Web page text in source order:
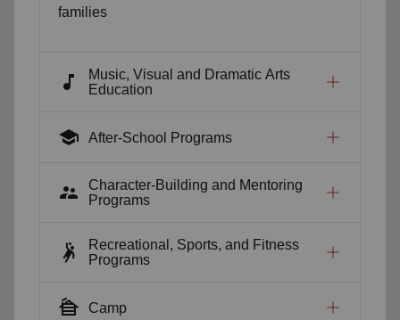
families
music_note
Music, Visual and Dramatic Arts
Education
school After-School Programs
supervisor_account
Character-Building and Mentoring
Programs
sports_handball
Recreational, Sports, and Fitness
Programs
cabin Camp